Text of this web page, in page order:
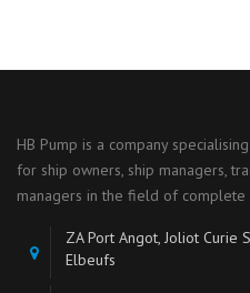
HB Pump is a company
for ship owners, ship managers,
managers in the field of complete
ZA Port Angot, Joliot Curie
Elbeufs